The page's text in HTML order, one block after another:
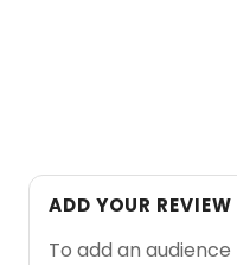
ADD YOUR REVIEW
To add an